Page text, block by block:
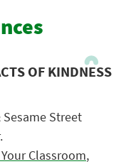
OF KINDNESS
Sesame Street
Classroom,